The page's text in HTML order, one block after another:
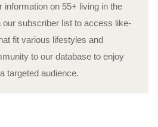
information on 55+ living in the
our subscriber list to access like-
fit various lifestyles and
to our database to enjoy
targeted audience.